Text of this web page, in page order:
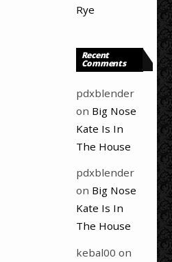
Rye
Recent
Comments
pdxblender
on Big Nose
Kate Is In
The House
pdxblender
on Big Nose
Kate Is In
The House
kebal00 on